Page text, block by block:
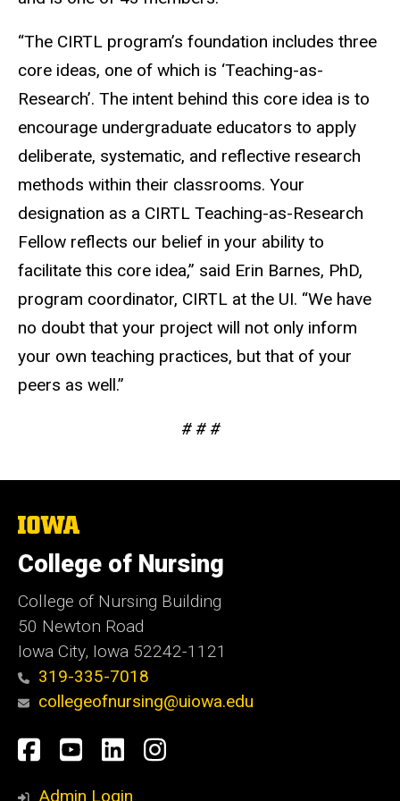
“The CIRTL program’s foundation includes three
core ideas, one of which is ‘Teaching-as-
Research’. The intent behind this core idea is to
encourage undergraduate educators to apply
deliberate, systematic, and reflective research
methods within their classrooms. Your
designation as a CIRTL Teaching-as-Research
Fellow reflects our belief in your ability to
facilitate this core idea,” said Erin Barnes, PhD,
program coordinator, CIRTL at the UI. “We have
no doubt that your project will not only inform
your own teaching practices, but that of your
peers as well.”
# # #
The
of
Iowa
College of Nursing
College of Nursing Building
50 Newton Road
Iowa City, Iowa 52242-1121
319-335-7018
collegeofnursing@uiowa.edu
Social
Media
Facebook
YouTube
LinkedInInstagram
Admin Login